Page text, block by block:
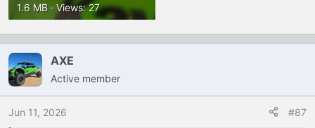
1.6 MB · Views: 27
AXE
Active member
Jun 11, 2026 #87